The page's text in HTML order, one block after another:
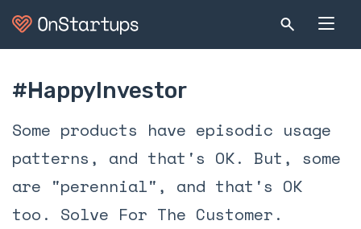
#HappyInvestor
Some products have episodic usage
patterns, and that's OK. But, some
are "perennial", and that's OK
too. Solve For The Customer.